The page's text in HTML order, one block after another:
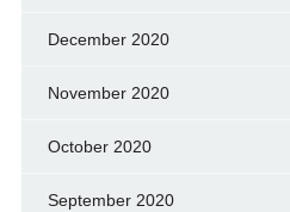
December 2020
November 2020
October 2020
September 2020